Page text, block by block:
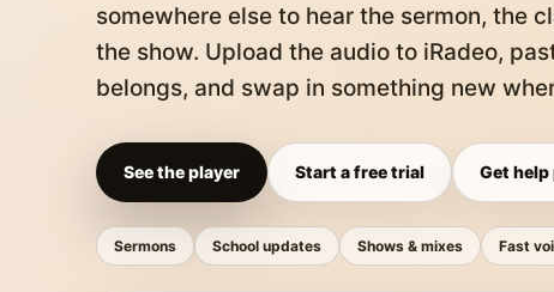
somewhere else to hear the sermon, the
the show. Upload the audio to iRadeo,
belongs, and swap in something new
See the player Start a free trial Get
Sermons School updates Shows & mixes Fast